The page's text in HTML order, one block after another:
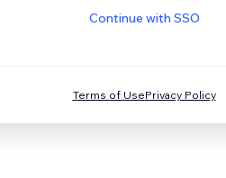
Continue with SSO
Terms of UsePrivacy Policy